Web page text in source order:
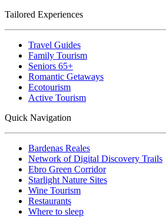
Tailored Experiences
Travel Guides
Family Tourism
Seniors 65+
Romantic Getaways
Ecotourism
Active Tourism
Quick Navigation
Bardenas Reales
Network of Digital Discovery Trails
Ebro Green Corridor
Starlight Nature Sites
Wine Tourism
Restaurants
Where to sleep